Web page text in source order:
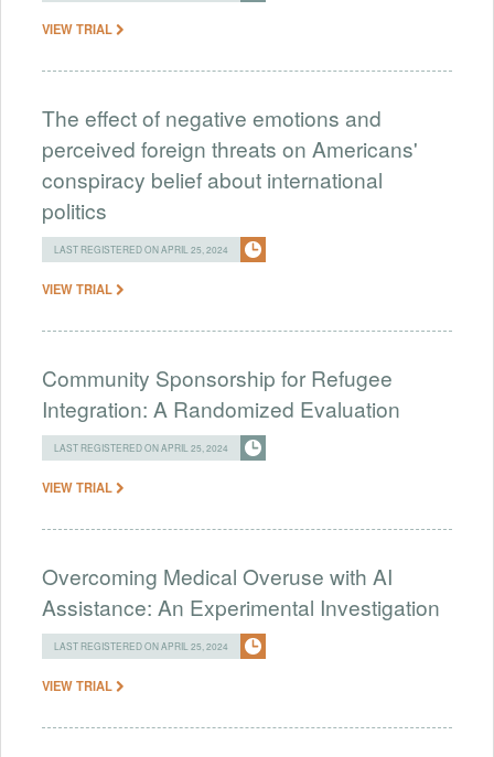
VIEW TRIAL
The effect of negative emotions and
perceived foreign threats on Americans'
conspiracy belief about international
politics
LAST REGISTERED ON APRIL 25, 2024
VIEW TRIAL
Community Sponsorship for Refugee
Integration: A Randomized Evaluation
LAST REGISTERED ON APRIL 25, 2024
VIEW TRIAL
Overcoming Medical Overuse with AI
Assistance: An Experimental Investigation
LAST REGISTERED ON APRIL 25, 2024
VIEW TRIAL